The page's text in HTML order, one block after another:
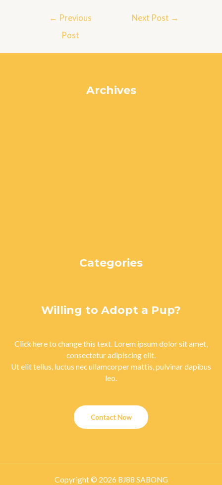
← Previous
Post
Next Post →
Archives
Categories
Willing to Adopt a Pup?
Click here to change this text. Lorem ipsum dolor sit amet,
consectetur adipiscing elit.
Ut elit tellus, luctus nec ullamcorper mattis, pulvinar dapibus
leo.
Contact Now
Copyright © 2026 BJ88 SABONG